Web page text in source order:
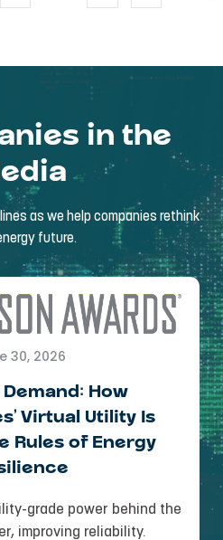
in the
as we help companies rethink
future.
30, 2026
How
Virtual Utility Is
Rules of Energy
grade power behind the
improving reliability.